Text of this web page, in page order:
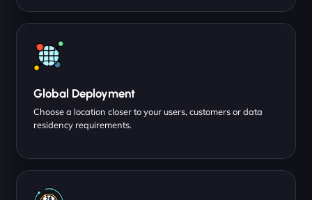
Global Deployment
Choose a location closer to your users, customers or data
residency requirements.